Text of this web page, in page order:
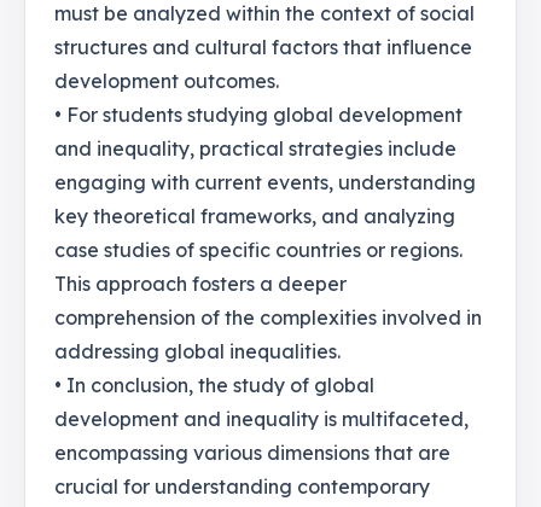
must be analyzed within the context of social
structures and cultural factors that influence
development outcomes.
• For students studying global development
and inequality, practical strategies include
engaging with current events, understanding
key theoretical frameworks, and analyzing
case studies of specific countries or regions.
This approach fosters a deeper
comprehension of the complexities involved in
addressing global inequalities.
• In conclusion, the study of global
development and inequality is multifaceted,
encompassing various dimensions that are
crucial for understanding contemporary